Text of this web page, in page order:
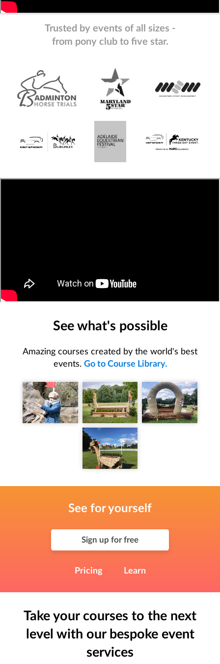
Trusted by events of all sizes -
from pony club to five star.
See what's possible
Amazing courses created by the world's best
events. Go to Course Library.
See for yourself
Sign up for free
Pricing Learn
Take your courses to the next
level with our bespoke event
services